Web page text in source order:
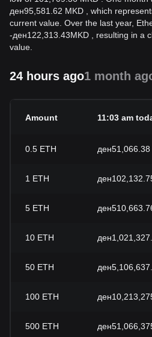
ден95,581.62 MKD , which
current value. Over the last year,
-ден122,313.43MKD , resulting in a
value.
24 hours ago1 month
Amount 11:03 am
0.5 ETH ден51,066.38
1 ETH
5 ETH
10 ETH
50 ETH
100 ETH
500 ETH